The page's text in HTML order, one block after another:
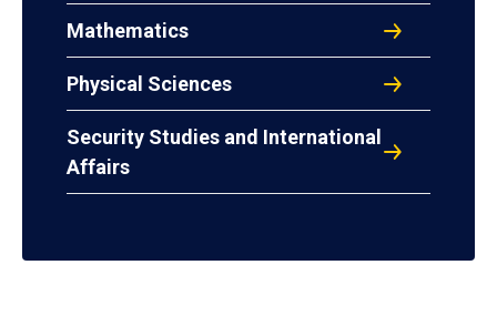
Mathematics
Physical Sciences
Security Studies and International
Affairs